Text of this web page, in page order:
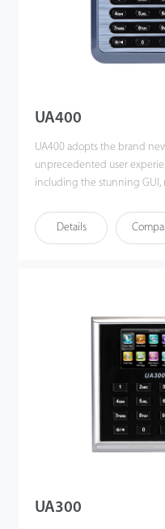
UA400
UA400 adopts the brand
unprecedented user
including the stunning GUI,
networking UA400 via TCP/
importantly, all the
You can get the best of
Details
UA300